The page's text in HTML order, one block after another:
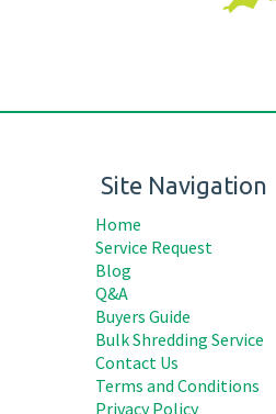
Site Navigation
Home
Service Request
Blog
Q&A
Buyers Guide
Bulk Shredding Service
Contact Us
Terms and Conditions
Privacy Policy